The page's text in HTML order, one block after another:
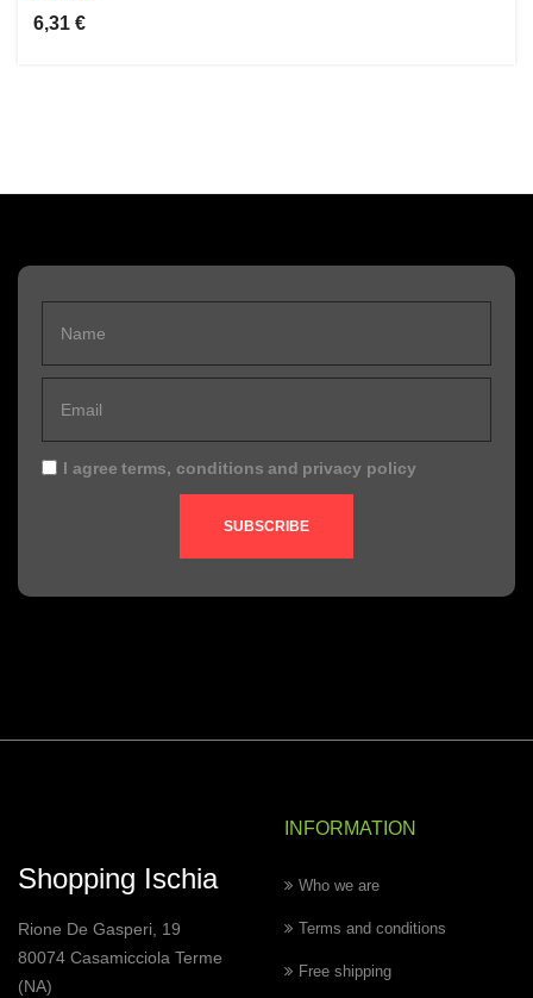
6,31 €
I agree terms, conditions and privacy policy
SUBSCRIBE
Shopping Ischia
Rione De Gasperi, 19
80074 Casamicciola Terme
(NA)
INFORMATION
Who we are
Terms and conditions
Free shipping